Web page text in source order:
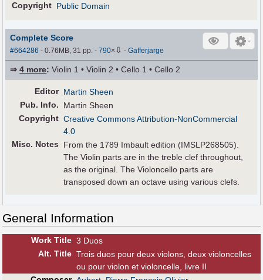
Copyright Public Domain
Complete Score
#664286 - 0.76MB, 31 pp.-790× ⇩ -Gafferjarge
⇒4 more: Violin 1 • Violin 2 • Cello 1 • Cello 2
Editor Martin Sheen
Pub. Info.
Martin Sheen
Copyright Creative Commons Attribution-NonCommercial
4.0
Misc. Notes
From the 1789 Imbault edition (IMSLP268505).
The Violin parts are in the treble clef throughout,
as the original. The Violoncello parts are
transposed down an octave using various clefs.
General Information
Work Title 3 Duos
Alt. Title Trois duos pour deux violons, deux violoncelles
ou pour violon et violoncelle, livre II